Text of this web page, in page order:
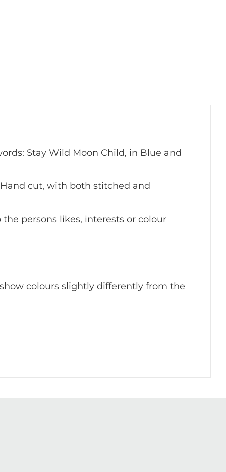
Stay Wild Moon Child, in Blue and
cut, with both stitched and
persons likes, interests or colour
colours slightly differently from the